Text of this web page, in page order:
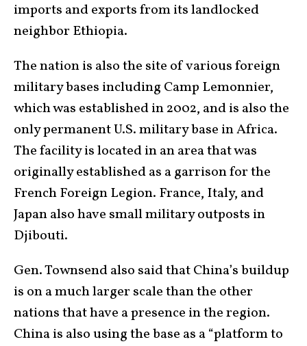
imports and exports from its landlocked
neighbor Ethiopia.
The nation is also the site of various foreign
military bases including Camp Lemonnier,
which was established in 2002, and is also the
only permanent U.S. military base in Africa.
The facility is located in an area that was
originally established as a garrison for the
French Foreign Legion. France, Italy, and
Japan also have small military outposts in
Djibouti.
Gen. Townsend also said that China’s buildup
is on a much larger scale than the other
nations that have a presence in the region.
China is also using the base as a “platform to